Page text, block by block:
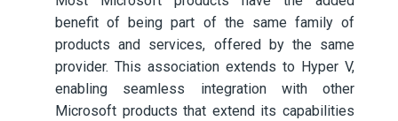
benefit of being part of the same family of
products and services, offered by the same
provider. This association extends to Hyper V,
enabling seamless integration with other
Microsoft products that extend its capabilities